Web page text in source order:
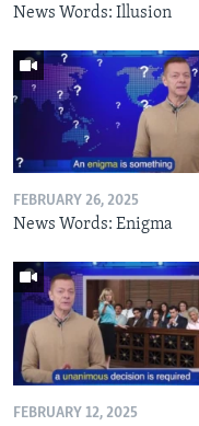
News Words: Illusion
FEBRUARY 26, 2025
News Words: Enigma
FEBRUARY 12, 2025